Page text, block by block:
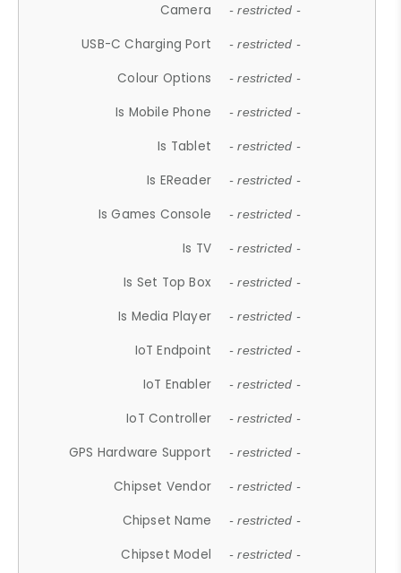
Camera - restricted -
USB-C Charging Port - restricted -
Colour Options - restricted -
Is Mobile Phone - restricted -
Is Tablet - restricted -
Is EReader - restricted -
Is Games Console - restricted -
Is TV - restricted -
Is Set Top Box - restricted -
Is Media Player - restricted -
IoT Endpoint - restricted -
IoT Enabler - restricted -
IoT Controller - restricted -
GPS Hardware Support - restricted -
Chipset Vendor - restricted -
Chipset Name - restricted -
Chipset Model - restricted -